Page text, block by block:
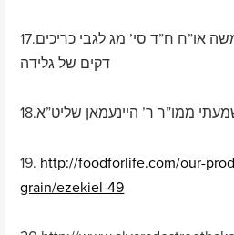
17.כעין מש”כ בשו”ת אגרות משה או”ח ח”ד סי’ מג לגבי כריכים
דקים של גלידה
ממו”ר ר’ היינעמאן שליט”א
19. http://foodforlife.com/our-
grain/ezekiel-49